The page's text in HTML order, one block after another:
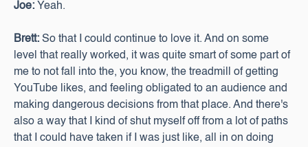
Joe: Yeah.
Brett: So that I could continue to love it. And on some
level that really worked, it was quite smart of some part of
me to not fall into the, you know, the treadmill of getting
YouTube likes, and feeling obligated to an audience and
making dangerous decisions from that place. And there's
also a way that I kind of shut myself off from a lot of paths
that I could have taken if I was just like, all in on doing